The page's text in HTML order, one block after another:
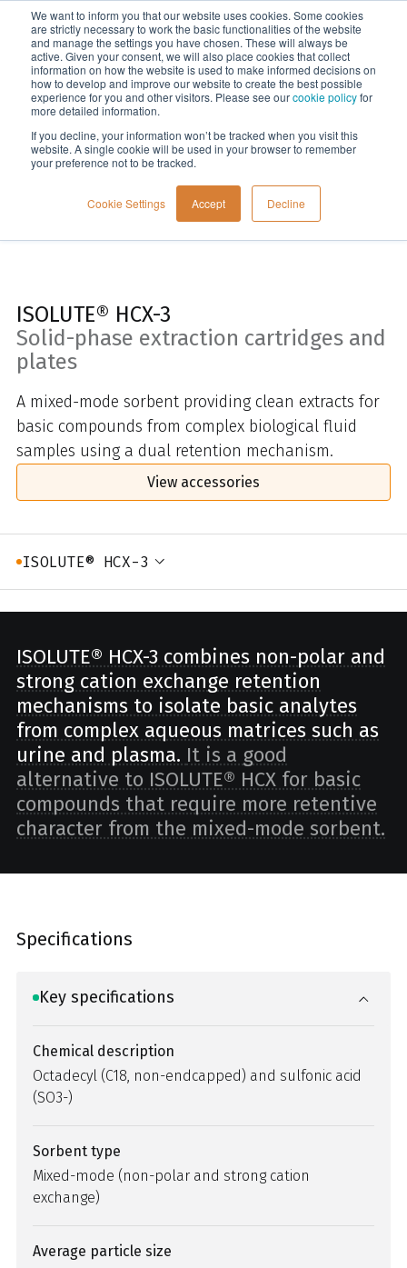
We want to inform you that our website uses cookies. Some cookies
are strictly necessary to work the basic functionalities of the website
and manage the settings you have chosen. These will always be
active. Given your consent, we will also place cookies that collect
information on how the website is used to make informed decisions on
how to develop and improve our website to create the best possible
experience for you and other visitors. Please see ourcookie policyfor
more detailed information.
If you decline, your information won’t be tracked when you visit this
website. A single cookie will be used in your browser to remember
your preference not to be tracked.
Cookie Settings Accept Decline
Menu
Home
ISOLUTE® HCX-3
Solid-phase extraction cartridges and
plates
A mixed-mode sorbent providing clean extracts for
basic compounds from complex biological fluid
samples using a dual retention mechanism.
View accessories
ISOLUTE® HCX-3
ISOLUTE® HCX-3 combines non-polar and
strong cation exchange retention
mechanisms to isolate basic analytes
from complex aqueous matrices such as
urine and plasma. It is a good
alternative to ISOLUTE® HCX for basic
compounds that require more retentive
character from the mixed-mode sorbent.
Specifications
Key specifications
Chemical description
Octadecyl (C18, non-endcapped) and sulfonic acid
(SO3-)
Sorbent type
Mixed-mode (non-polar and strong cation
exchange)
Average particle size